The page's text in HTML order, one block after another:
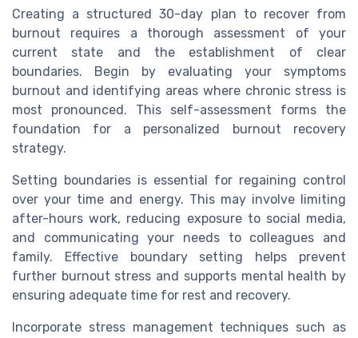
Creating a structured 30-day plan to recover from
burnout requires a thorough assessment of your
current state and the establishment of clear
boundaries. Begin by evaluating your symptoms
burnout and identifying areas where chronic stress is
most pronounced. This self-assessment forms the
foundation for a personalized burnout recovery
strategy.
Setting boundaries is essential for regaining control
over your time and energy. This may involve limiting
after-hours work, reducing exposure to social media,
and communicating your needs to colleagues and
family. Effective boundary setting helps prevent
further burnout stress and supports mental health by
ensuring adequate time for rest and recovery.
Incorporate stress management techniques such as